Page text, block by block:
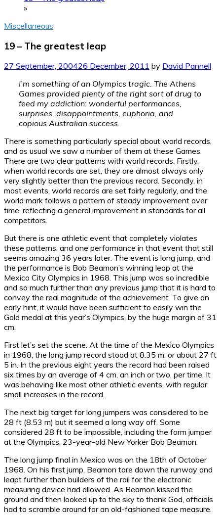
»
Miscellaneous
19 – The greatest leap
27 September, 200426 December, 2011 by David Pannell
I’m something of an Olympics tragic. The Athens
Games provided plenty of the right sort of drug to
feed my addiction: wonderful performances,
surprises, disappointments, euphoria, and
copious Australian success.
There is something particularly special about world records,
and as usual we saw a number of them at these Games.
There are two clear patterns with world records. Firstly,
when world records are set, they are almost always only
very slightly better than the previous record. Secondly, in
most events, world records are set fairly regularly, and the
world mark follows a pattern of steady improvement over
time, reflecting a general improvement in standards for all
competitors.
But there is one athletic event that completely violates
these patterns, and one performance in that event that still
seems amazing 36 years later. The event is long jump, and
the performance is Bob Beamon’s winning leap at the
Mexico City Olympics in 1968. This jump was so incredible
and so much further than any previous jump that it is hard to
convey the real magnitude of the achievement. To give an
early hint, it would have been sufficient to easily win the
Gold medal at this year’s Olympics, by the huge margin of 31
cm.
First let’s set the scene. At the time of the Mexico Olympics
in 1968, the long jump record stood at 8.35 m, or about 27 ft
5 in. In the previous eight years the record had been raised
six times by an average of 4 cm, an inch or two, per time. It
was behaving like most other athletic events, with regular
small increases in the record.
The next big target for long jumpers was considered to be
28 ft (8.53 m) but it seemed a long way off. Some
considered 28 ft to be impossible, including the form jumper
at the Olympics, 23-year-old New Yorker Bob Beamon.
The long jump final in Mexico was on the 18th of October
1968. On his first jump, Beamon tore down the runway and
leapt further than builders of the rail for the electronic
measuring device had allowed. As Beamon kissed the
ground and then looked up to the sky to thank God, officials
had to scramble around for an old-fashioned tape measure.